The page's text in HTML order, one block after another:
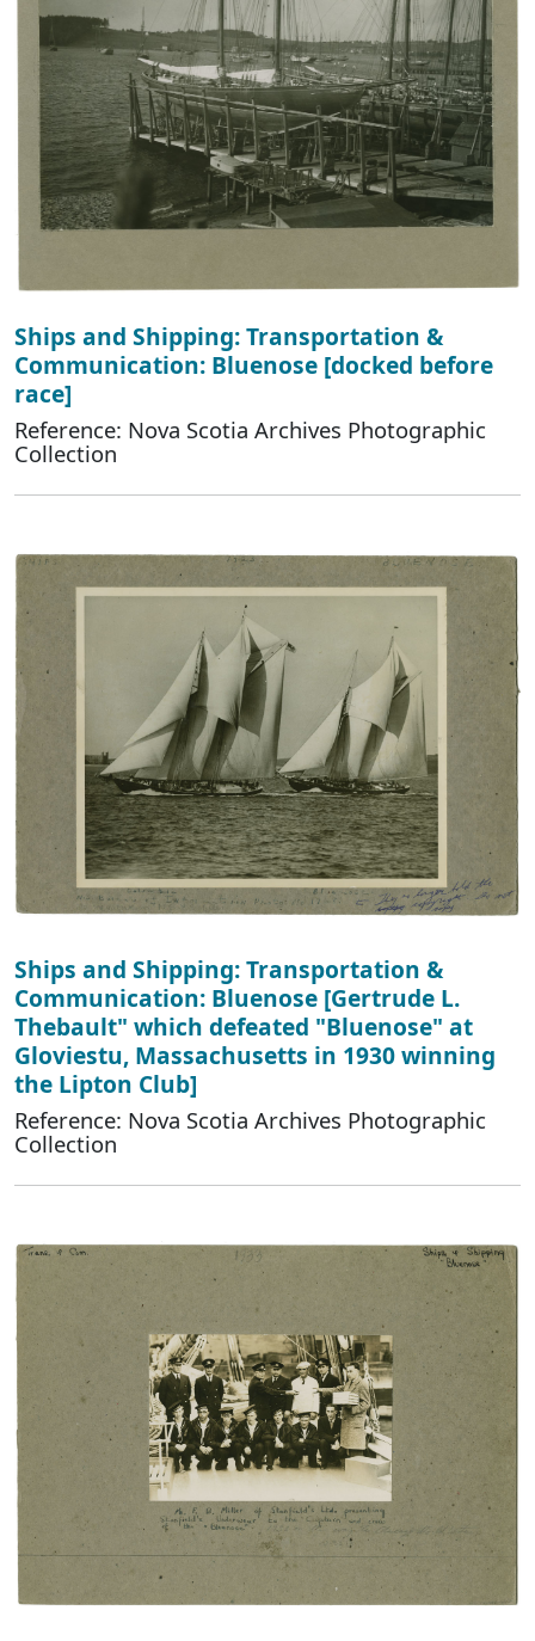
Ships and Shipping: Transportation &
Communication: Bluenose [docked before
race]
Reference: Nova Scotia Archives Photographic
Collection
Ships and Shipping: Transportation &
Communication: Bluenose [Gertrude L.
Thebault" which defeated "Bluenose" at
Gloviestu, Massachusetts in 1930 winning
the Lipton Club]
Reference: Nova Scotia Archives Photographic
Collection